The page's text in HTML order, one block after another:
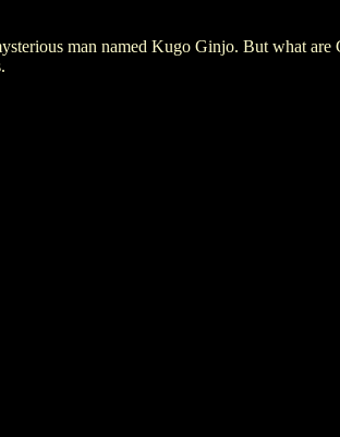
man named Kugo Ginjo. But what